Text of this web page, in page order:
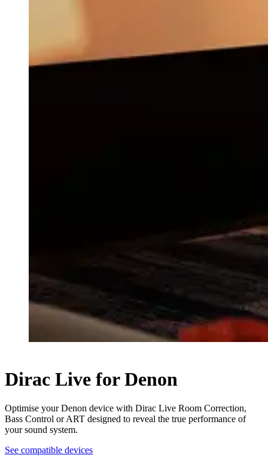
Dirac Live for Denon
Optimise your Denon device with Dirac Live Room Correction,
Bass Control or ART designed to reveal the true performance of
your sound system.
See compatible devices